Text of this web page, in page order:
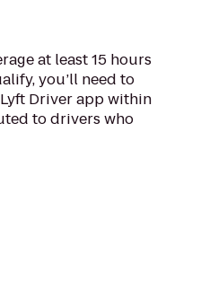
at least 15 hours
you’ll need to
Driver app within
to drivers who